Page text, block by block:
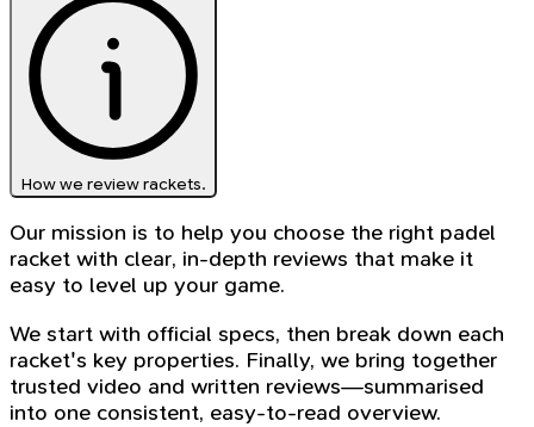
How we review rackets.
Our mission is to help you choose the right padel
racket with clear, in-depth reviews that make it
easy to level up your game.
We start with official specs, then break down each
racket's key properties. Finally, we bring together
trusted video and written reviews—summarised
into one consistent, easy-to-read overview.